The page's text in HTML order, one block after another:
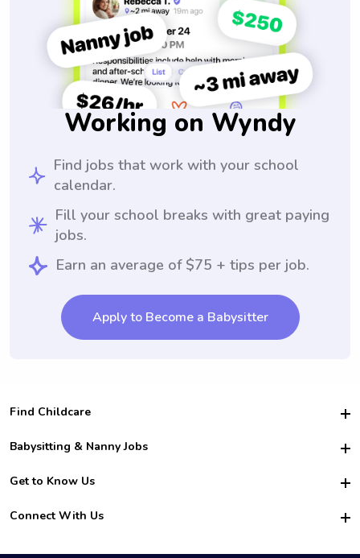
Working on Wyndy
Find jobs that work with your school
calendar.
Fill your school breaks with great paying
jobs.
Earn an average of $75 + tips per job.
Apply to Become a Babysitter
Find Childcare
Hire College Babysitters
For Employers
For Churches
Babysitting & Nanny Jobs
Become a Sitter
Family Interview Tips
Get to Know Us
Safety
How it Works
Connect With Us